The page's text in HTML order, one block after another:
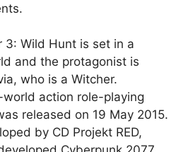
3: Wild Hunt is set in a
and the protagonist is
who is a Witcher.
world action role-playing
released on 19 May 2015.
by CD Projekt RED,